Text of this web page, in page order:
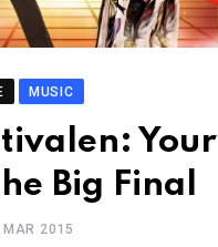
MUSIC
Your
Big Final
MAR 2015